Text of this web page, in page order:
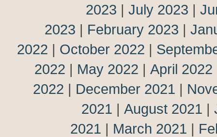
2023 | July 2023 |
2023 | February 2023 |
2022 | October 2022 |
2022 | May 2022 | April 2022
2022 | December 2021 |
2021 | August 2021 |
2021 | March 2021 |